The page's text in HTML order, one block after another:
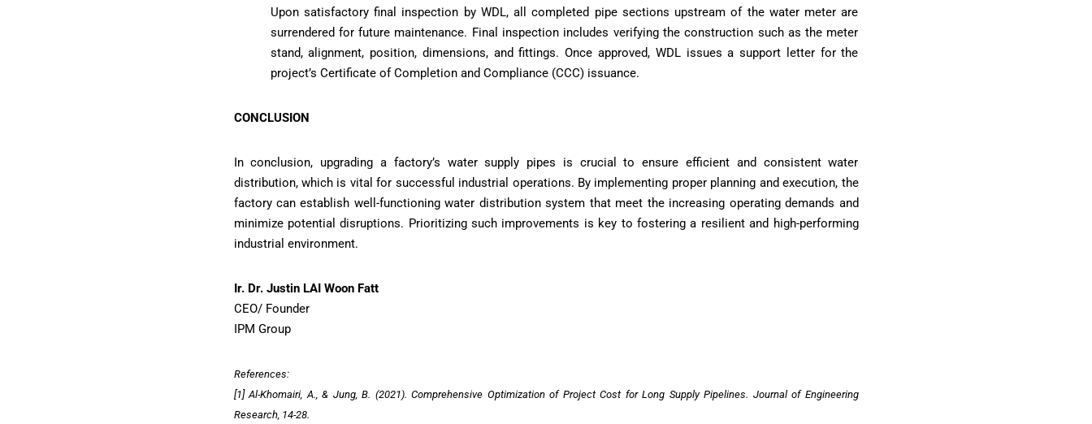
Upon satisfactory final inspection by WDL, all completed pipe sections upstream of the water meter are
surrendered for future maintenance. Final inspection includes verifying the construction such as the meter
stand, alignment, position, dimensions, and fittings. Once approved, WDL issues a support letter for the
project’s Certificate of Completion and Compliance (CCC) issuance.
CONCLUSION
In conclusion, upgrading a factory’s water supply pipes is crucial to ensure efficient and consistent water
distribution, which is vital for successful industrial operations. By implementing proper planning and execution, the
factory can establish well-functioning water distribution system that meet the increasing operating demands and
minimize potential disruptions. Prioritizing such improvements is key to fostering a resilient and high-performing
industrial environment.
Ir. Dr. Justin LAI Woon Fatt
CEO/ Founder
IPM Group
References:
[1] Al-Khomairi, A., & Jung, B. (2021). Comprehensive Optimization of Project Cost for Long Supply Pipelines. Journal of Engineering
Research, 14-28.